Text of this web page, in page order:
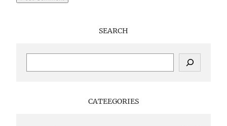
SEARCH
CATEEGORIES